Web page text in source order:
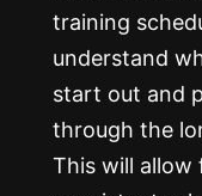
training
understand
start out and
through the
This will allow